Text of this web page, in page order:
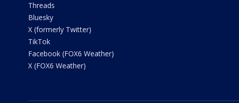
Threads
Bluesky
X (formerly Twitter)
TikTok
Facebook (FOX6 Weather)
X (FOX6 Weather)